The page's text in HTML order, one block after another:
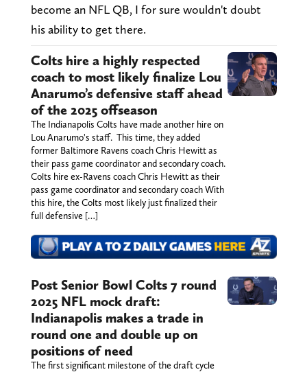
become an NFL QB, I for sure wouldn't doubt
his ability to get there.
Colts hire a highly respected
coach to most likely finalize Lou
Anarumo’s defensive staff ahead
of the 2025 offseason
The Indianapolis Colts have made another hire on
Lou Anarumo's staff. This time, they added
former Baltimore Ravens coach Chris Hewitt as
their pass game coordinator and secondary coach.
Colts hire ex-Ravens coach Chris Hewitt as their
pass game coordinator and secondary coach With
this hire, the Colts most likely just finalized their
full defensive […]
Post Senior Bowl Colts 7 round
2025 NFL mock draft:
Indianapolis makes a trade in
round one and double up on
positions of need
The first significant milestone of the draft cycle